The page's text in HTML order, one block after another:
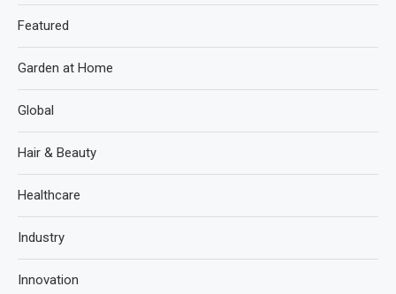
Featured
Garden at Home
Global
Hair & Beauty
Healthcare
Industry
Innovation